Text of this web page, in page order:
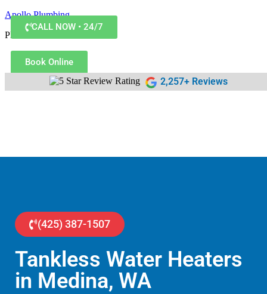
CALL NOW • 24/7
Book Online
Apollo Plumbing
Plumber in Everett WA
2,257+ Reviews
(425) 387-1507
Tankless Water Heaters
in Medina, WA